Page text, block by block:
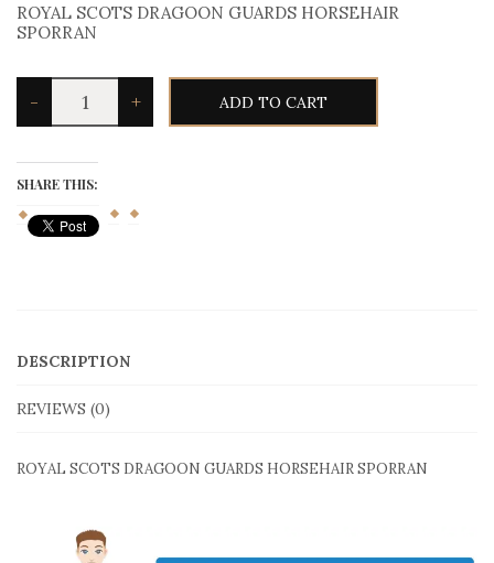
ROYAL SCOTS DRAGOON GUARDS HORSEHAIR
SPORRAN
-
Royal
Scottish
Dragon
Horsehair
Sporran
+ ADD TO CART
SHARE THIS:
DESCRIPTION
REVIEWS (0)
ROYAL SCOTS DRAGOON GUARDS HORSEHAIR SPORRAN